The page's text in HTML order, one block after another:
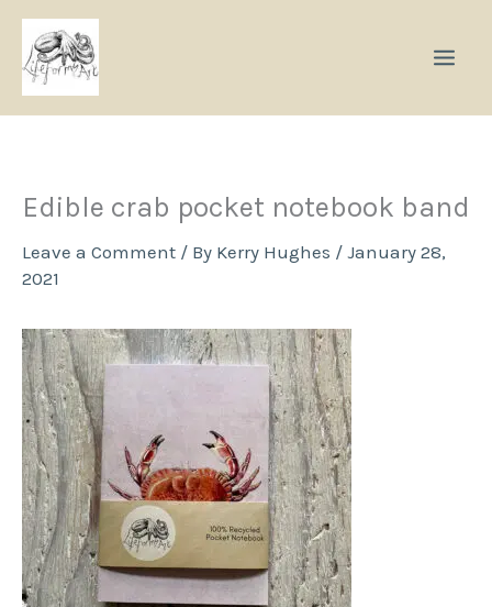
Skip
content
Edible crab pocket notebook band
Leave a Comment / By Kerry Hughes / January 28,
2021